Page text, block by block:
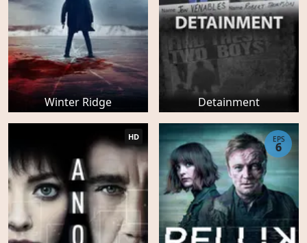
Winter Ridge Detainment
HD EPS
6